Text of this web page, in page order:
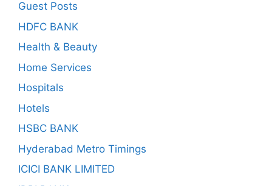
Guest Posts
HDFC BANK
Health & Beauty
Home Services
Hospitals
Hotels
HSBC BANK
Hyderabad Metro Timings
ICICI BANK LIMITED